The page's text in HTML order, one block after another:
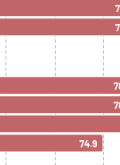
74.9